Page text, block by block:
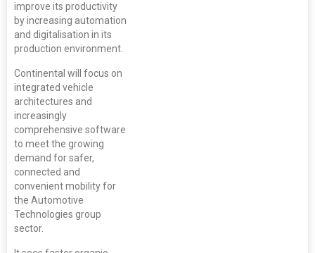
improve its productivity
by increasing automation
and digitalisation in its
production environment.
Continental will focus on
integrated vehicle
architectures and
increasingly
comprehensive software
to meet the growing
demand for safer,
connected and
convenient mobility for
the Automotive
Technologies group
sector.